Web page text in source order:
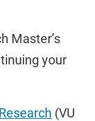
Master’s
your
(VU